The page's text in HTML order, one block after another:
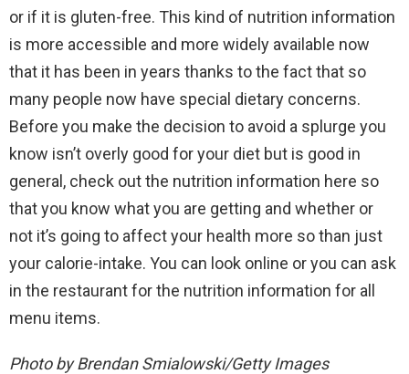
or if it is gluten-free. This kind of nutrition information
is more accessible and more widely available now
that it has been in years thanks to the fact that so
many people now have special dietary concerns.
Before you make the decision to avoid a splurge you
know isn’t overly good for your diet but is good in
general, check out the nutrition information here so
that you know what you are getting and whether or
not it’s going to affect your health more so than just
your calorie-intake. You can look online or you can ask
in the restaurant for the nutrition information for all
menu items.
Photo by Brendan Smialowski/Getty Images